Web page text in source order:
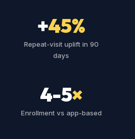
+45%
Repeat-visit uplift in 90
days
4-5×
Enrollment vs app-based